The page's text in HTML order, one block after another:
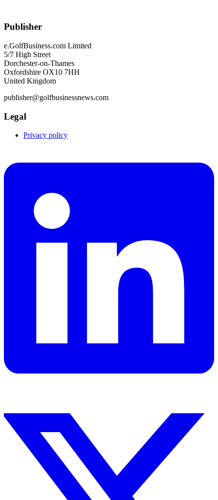
Publisher
e.GolfBusiness.com Limited
5/7 High Street
Dorchester-on-Thames
Oxfordshire OX10 7HH
United Kingdom
publisher@golfbusinessnews.com
Legal
Privacy policy